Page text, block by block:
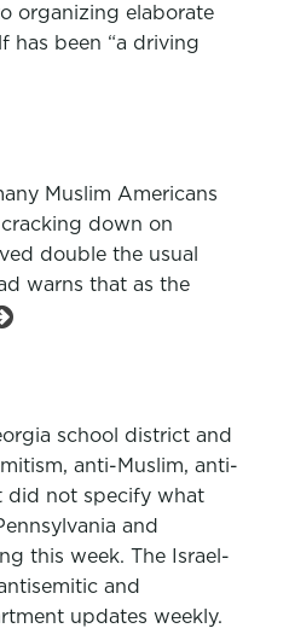
organizing elaborate
has been “a driving
Muslim Americans
down on
double the usual
warns that as the
school district and
anti-Muslim, anti-
did not specify what
and
this week. The Israel-
and
updates weekly.